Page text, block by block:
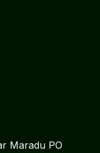
Maradu PO